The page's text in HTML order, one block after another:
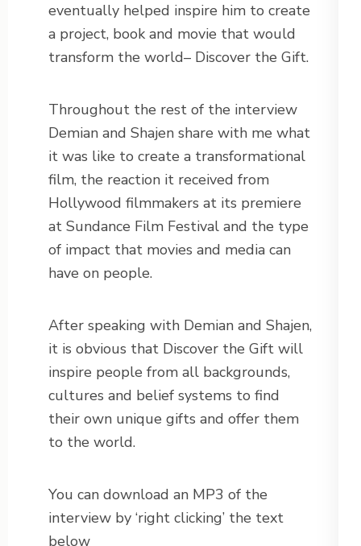
eventually helped inspire him to create
a project, book and movie that would
transform the world– Discover the Gift.
Throughout the rest of the interview
Demian and Shajen share with me what
it was like to create a transformational
film, the reaction it received from
Hollywood filmmakers at its premiere
at Sundance Film Festival and the type
of impact that movies and media can
have on people.
After speaking with Demian and Shajen,
it is obvious that Discover the Gift will
inspire people from all backgrounds,
cultures and belief systems to find
their own unique gifts and offer them
to the world.
You can download an MP3 of the
interview by ‘right clicking’ the text
below